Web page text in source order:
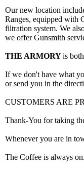
Our new location
Ranges, equipped with
filtration system. We
we offer Gunsmith
THE ARMORYis
If we don't have what
or send you in the
CUSTOMERS ARE
Thank-You for taking
Whenever you are in
The Coffee is always on.